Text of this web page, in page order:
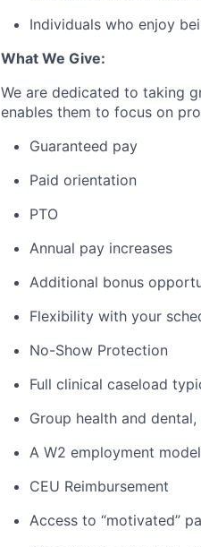
Individuals who enjoy
What We Give:
We are dedicated to taking
enables them to focus on
Guaranteed pay
Paid orientation
PTO
Annual pay increases
Additional bonus
Flexibility with your
No-Show Protection
Full clinical caseload
Group health and
A W2 employment
CEU Reimbursement
Access to “motivated”